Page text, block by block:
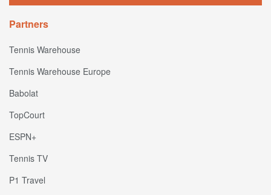
Partners
Tennis Warehouse
Tennis Warehouse Europe
Babolat
TopCourt
ESPN+
Tennis TV
P1 Travel